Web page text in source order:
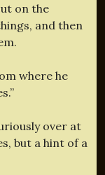
on the
and then
where he
over at
but a hint of a